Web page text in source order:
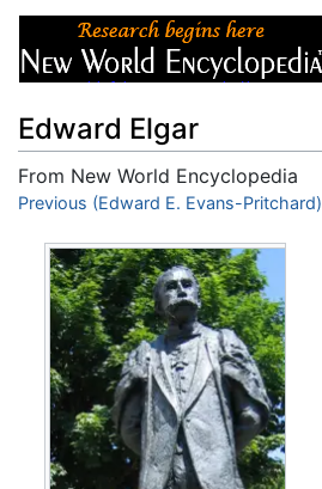
Edward Elgar
From New World Encyclopedia
Jump to:navigation,search
Previous (Edward E. Evans-Pritchard)